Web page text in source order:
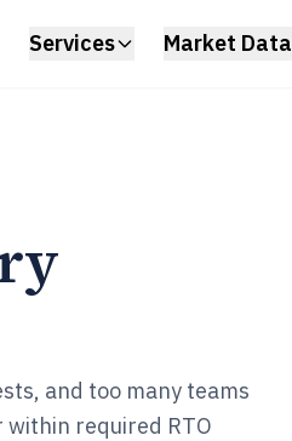
Services Market Data
and too many teams
required RTO